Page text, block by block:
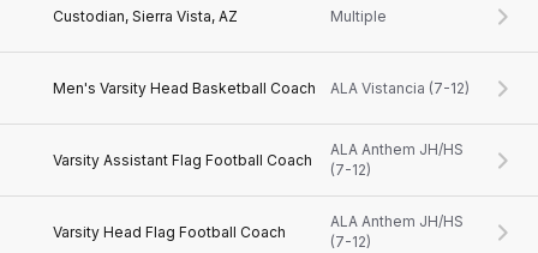
Custodian, Sierra Vista, AZ Multiple
Men's Varsity Head Basketball Coach ALA Vistancia (7-12)
Varsity Assistant Flag Football Coach
ALA Anthem JH/HS
(7-12)
Varsity Head Flag Football Coach
ALA Anthem JH/HS
(7-12)